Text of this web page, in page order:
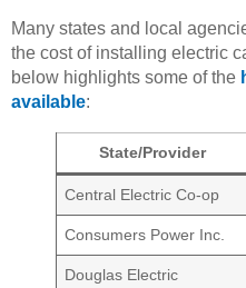
Many states and local
the cost of installing electric
below highlights some of the
available:
State/Provider
Central Electric Co-op
Consumers Power Inc.
Douglas Electric